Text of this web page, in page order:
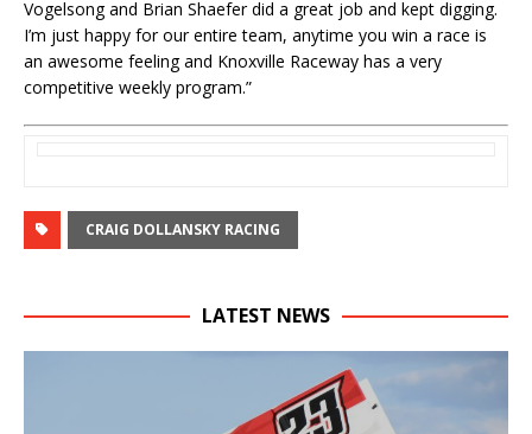
Vogelsong and Brian Shaefer did a great job and kept digging.
I’m just happy for our entire team, anytime you win a race is
an awesome feeling and Knoxville Raceway has a very
competitive weekly program.”
CRAIG DOLLANSKY RACING
LATEST NEWS